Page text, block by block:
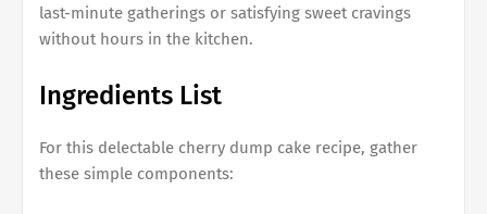
last-minute gatherings or satisfying sweet cravings
without hours in the kitchen.
Ingredients List
For this delectable cherry dump cake recipe, gather
these simple components: